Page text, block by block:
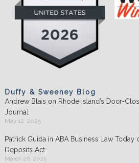
Duffy & Sweeney Blog
Andrew Blais on Rhode Island’s Door-
Journal
May 12, 2025
Patrick Guida in ABA Business Law Today
Deposits Act
March 26, 2025